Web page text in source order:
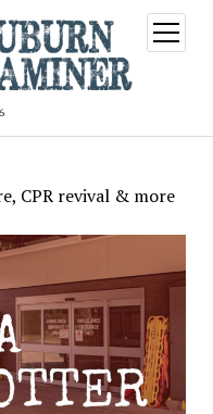
open
menu
CPR revival & more